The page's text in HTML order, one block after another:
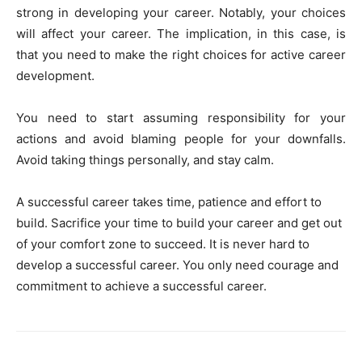
strong in developing your career. Notably, your choices
will affect your career. The implication, in this case, is
that you need to make the right choices for active career
development.
You need to start assuming responsibility for your
actions and avoid blaming people for your downfalls.
Avoid taking things personally, and stay calm.
A successful career takes time, patience and effort to
build. Sacrifice your time to build your career and get out
of your comfort zone to succeed. It is never hard to
develop a successful career. You only need courage and
commitment to achieve a successful career.